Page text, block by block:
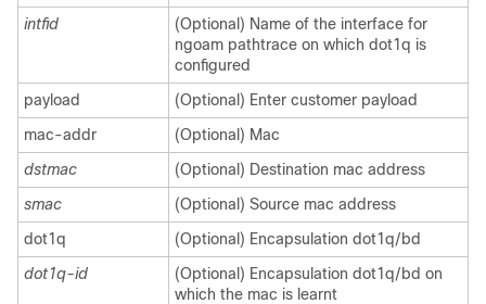
intfid
(Optional) Name of the interface for
ngoam pathtrace on which dot1q is
configured
payload
(Optional) Enter customer payload
mac-addr
(Optional) Mac
dstmac
(Optional) Destination mac address
smac
(Optional) Source mac address
dot1q
(Optional) Encapsulation dot1q/bd
dot1q-id
(Optional) Encapsulation dot1q/bd on
which the mac is learnt